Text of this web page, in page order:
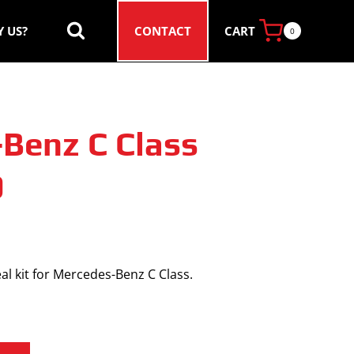
US? CONTACT CART 0
C Class
kit for Mercedes-Benz C Class.